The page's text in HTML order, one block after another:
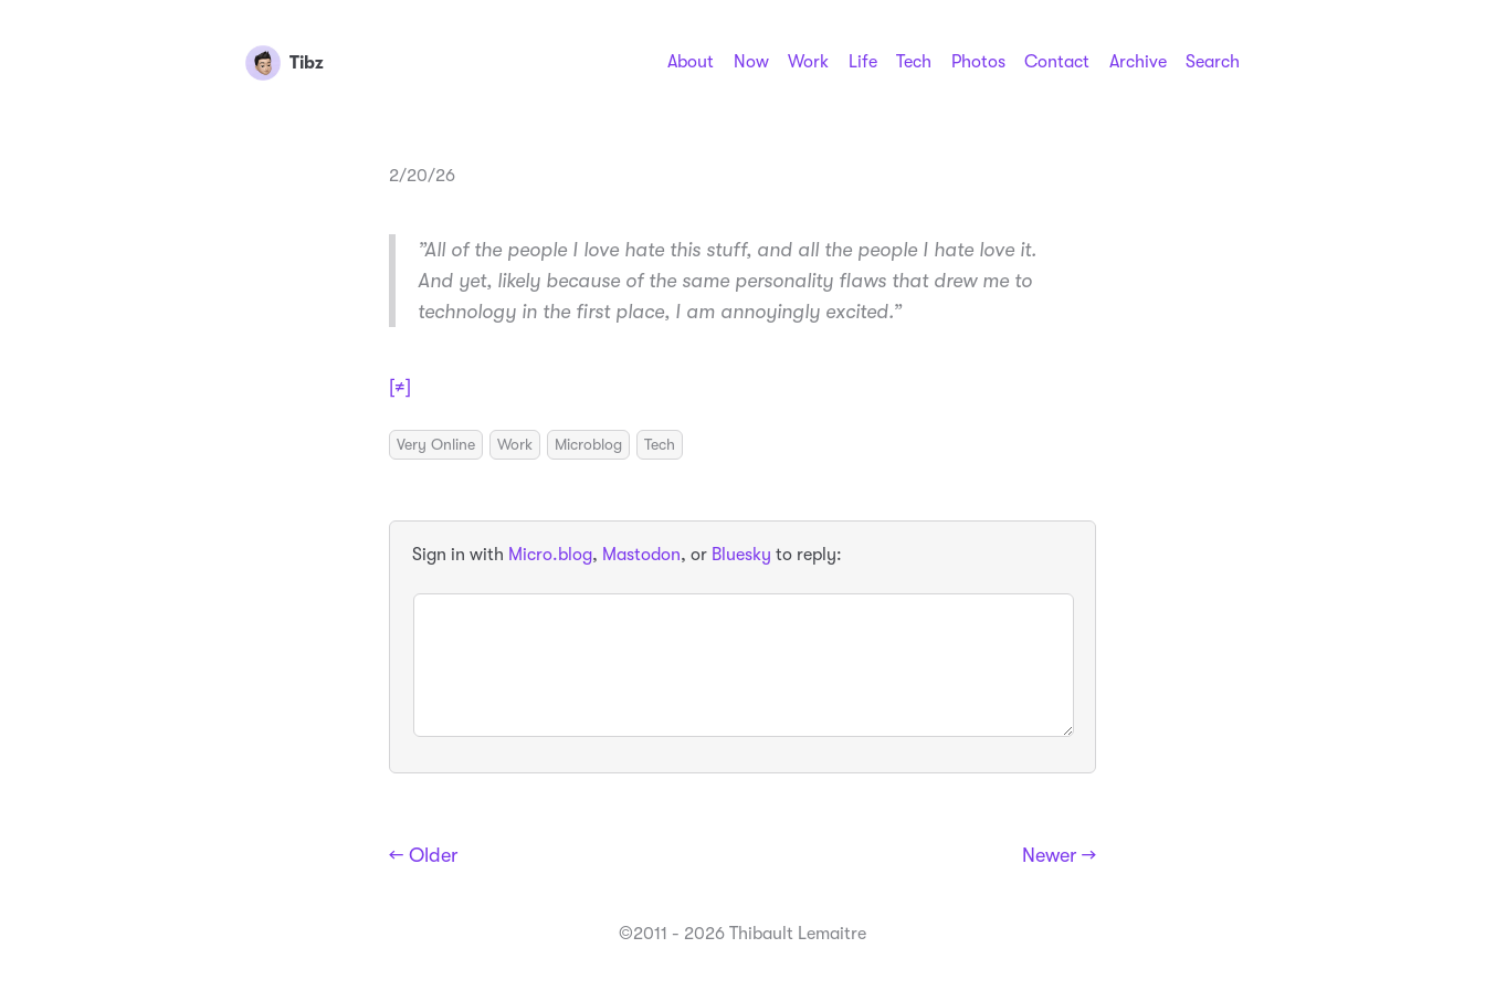
Tibz About Now Work Life Tech Photos Contact Archive Search
2/20/26
”All of the people I love hate this stuff, and all the people I hate love it.
And yet, likely because of the same personality flaws that drew me to
technology in the first place, I am annoyingly excited.”
[≠]
Very Online Work Microblog Tech
Sign in with Micro.blog, Mastodon, or Bluesky to reply:
← Older Newer →
©2011 - 2026 Thibault Lemaitre